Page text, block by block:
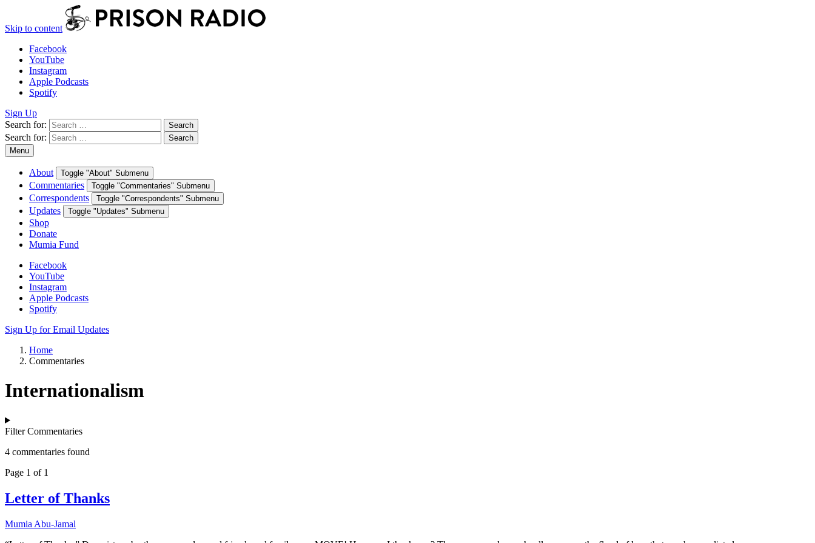
Skip to content
Facebook
YouTube
Instagram
Apple Podcasts
Spotify
Sign Up
Search for:
Search
Search for:
Search
Menu
About Toggle "About" Submenu
Commentaries Toggle "Commentaries" Submenu
Correspondents Toggle "Correspondents" Submenu
Updates Toggle "Updates" Submenu
Shop
Donate
Mumia Fund
Facebook
YouTube
Instagram
Apple Podcasts
Spotify
Sign Up for Email Updates
Home
Commentaries
Internationalism
Filter Commentaries
4 commentaries found
Page 1 of 1
Letter of Thanks
Mumia Abu-Jamal